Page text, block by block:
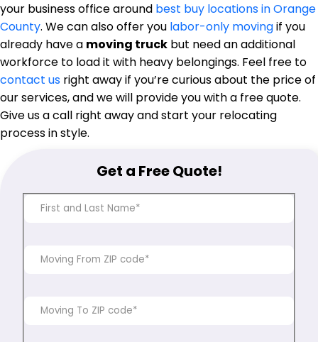
your business office around best buy locations in Orange
County. We can also offer you labor-only movingif you
already have a moving truck but need an additional
workforce to load it with heavy belongings. Feel free to
contact us right away if you’re curious about the price of
our services, and we will provide you with a free quote.
Give us a call right away and start your relocating
process in style.
Get a Free Quote!